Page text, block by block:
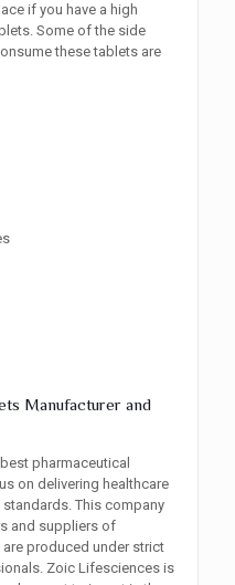
if you have a high
Some of the side
these tablets are
Manufacturer and
pharmaceutical
on delivering healthcare
This company
and suppliers of
produced under strict
Zoic Lifesciences is